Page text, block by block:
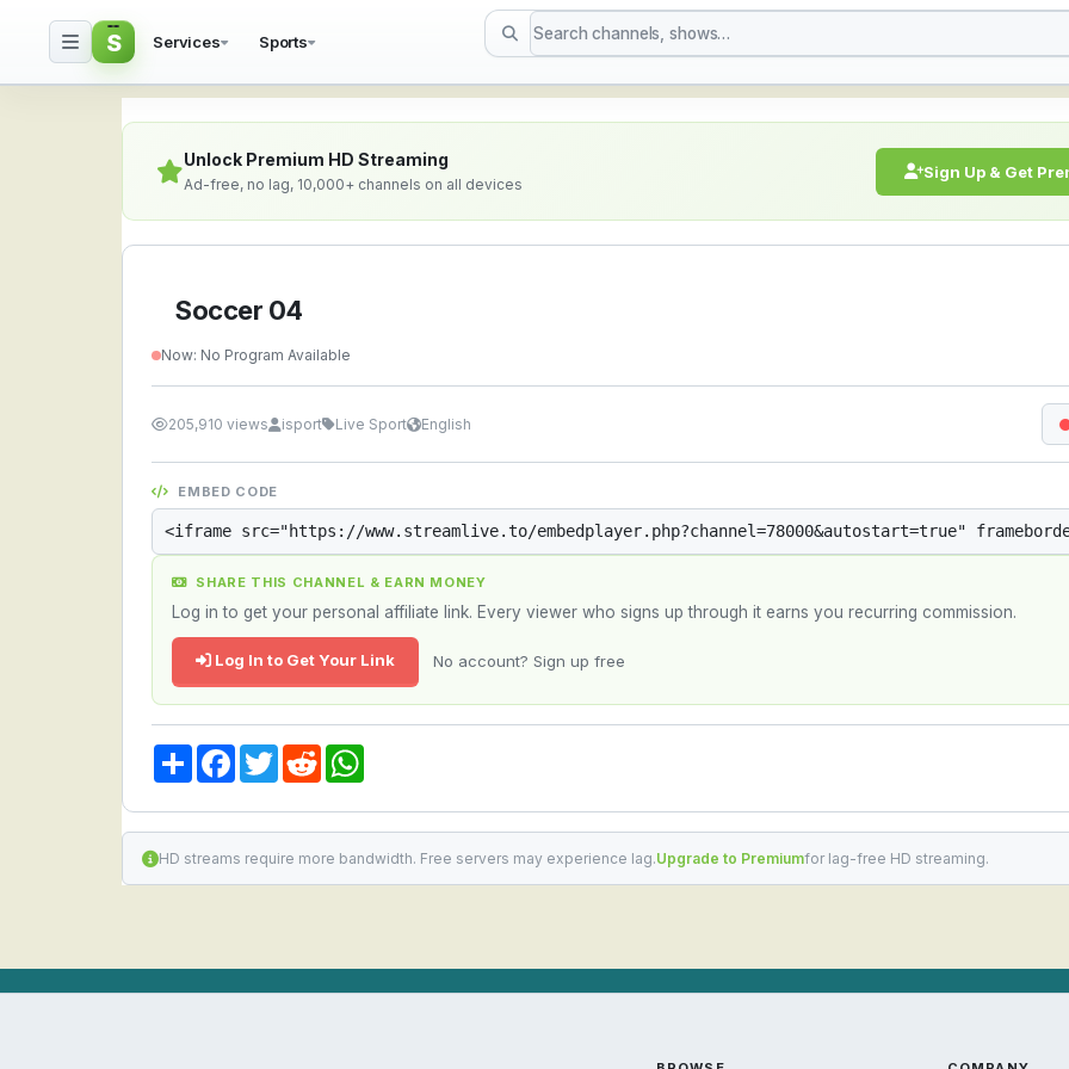
Soccer 04 — Watch Live Stream Online |
S Services Sports
Unlock Premium HD Streaming
Ad-free, no lag, 10,000+ channels on all devices
Sign Up & Get
Soccer 04
Now: No Program Available
205,910 views isport Live Sport English
EMBED CODE
SHARE THIS CHANNEL & EARN MONEY
Log in to get your personal affiliate link. Every viewer who signs up through it earns you recurring commission.
Log In to Get Your Link No account? Sign up free
Share Facebook
TwitterReddit
HD streams require more bandwidth. Free servers may experience lag.Upgrade to Premiumfor lag-free HD streaming.